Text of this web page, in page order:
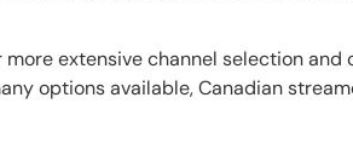
more extensive channel selection
options available, Canadian